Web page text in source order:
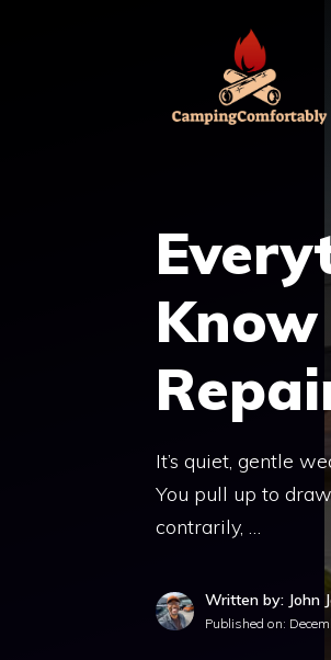
It’s quiet, gentle
You pull up to
contrarily, …
Written by: John
Published on: